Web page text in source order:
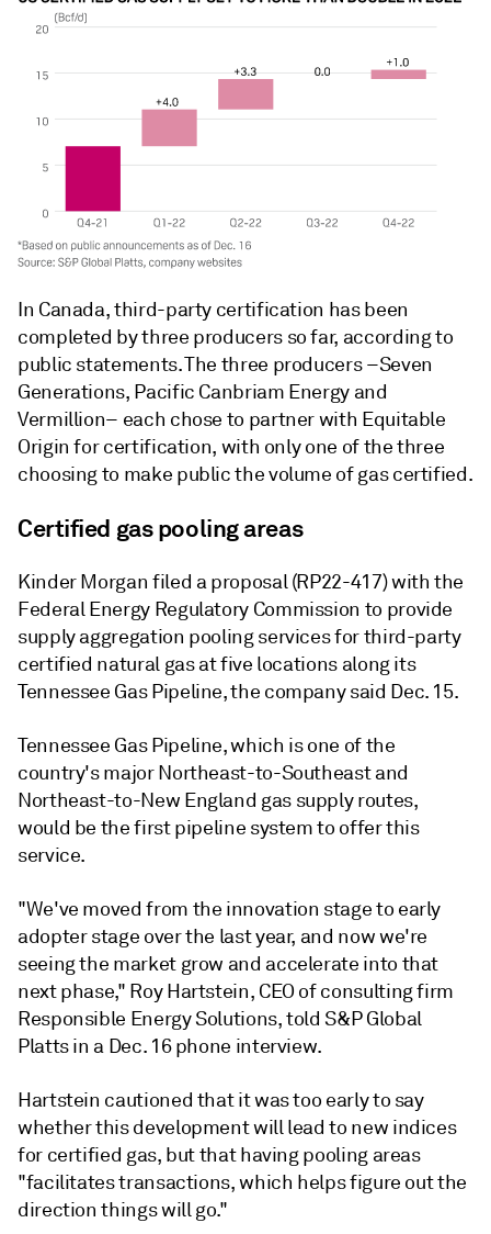
In Canada, third-party certification has been
completed by three producers so far, according to
public statements. The three producers –Seven
Generations, Pacific Canbriam Energy and
Vermillion– each chose to partner with Equitable
Origin for certification, with only one of the three
choosing to make public the volume of gas certified.
Certified gas pooling areas
Kinder Morgan filed a proposal (RP22-417) with the
Federal Energy Regulatory Commission to provide
supply aggregation pooling services for third-party
certified natural gas at five locations along its
Tennessee Gas Pipeline, the company said Dec. 15.
Tennessee Gas Pipeline, which is one of the
country's major Northeast-to-Southeast and
Northeast-to-New England gas supply routes,
would be the first pipeline system to offer this
service.
"We've moved from the innovation stage to early
adopter stage over the last year, and now we're
seeing the market grow and accelerate into that
next phase," Roy Hartstein, CEO of consulting firm
Responsible Energy Solutions, told S&P Global
Platts in a Dec. 16 phone interview.
Hartstein cautioned that it was too early to say
whether this development will lead to new indices
for certified gas, but that having pooling areas
"facilitates transactions, which helps figure out the
direction things will go."